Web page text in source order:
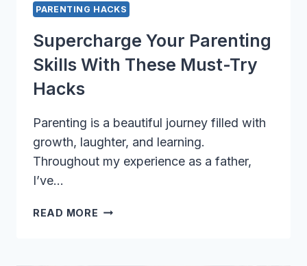
PARENTING HACKS
Supercharge Your Parenting
Skills With These Must-Try
Hacks
Parenting is a beautiful journey filled with
growth, laughter, and learning.
Throughout my experience as a father,
I’ve…
READ MORE SUPERCHARGE